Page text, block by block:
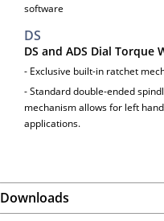
software
DS
DS and ADS Dial Torque
- Exclusive built-in ratchet
- Standard double-ended
mechanism allows for left
applications.
Downloads